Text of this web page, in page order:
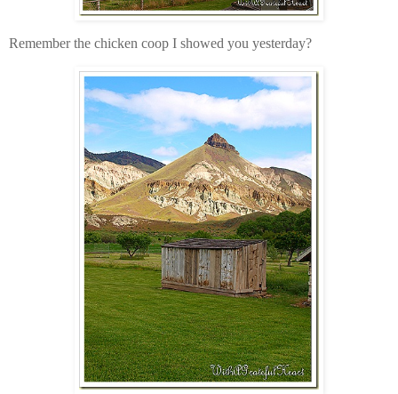
Remember the chicken coop I showed you yesterday?